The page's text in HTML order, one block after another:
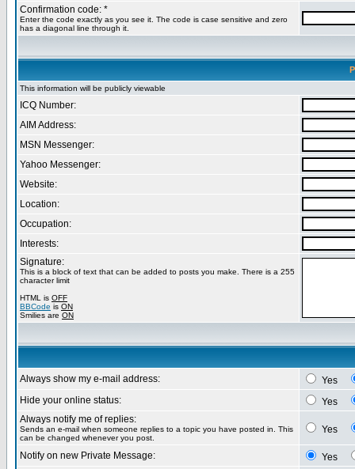
Confirmation code: *
Enter the code exactly as you see it. The code is case sensitive and zero
has a diagonal line through it.
This information will be publicly viewable
ICQ Number:
AIM Address:
MSN Messenger:
Yahoo Messenger:
Website:
Location:
Occupation:
Interests:
Signature:
This is a block of text that can be added to posts you make. There is a 255
character limit
HTML is OFF
BBCode is ON
Smilies are ON
Always show my e-mail address:
Yes
Hide your online status:
Yes
Always notify me of replies:
Sends an e-mail when someone replies to a topic you have posted in. This
can be changed whenever you post.
Yes
Notify on new Private Message:
Yes